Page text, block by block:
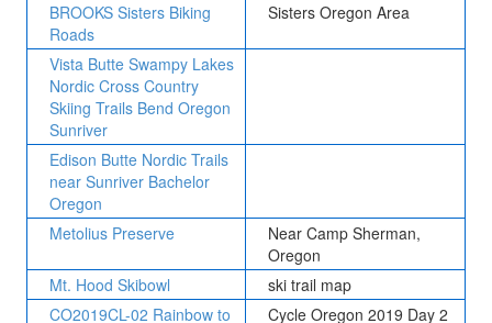
BROOKS Sisters Biking
Roads
Sisters Oregon Area
Vista Butte Swampy Lakes
Nordic Cross Country
Skiing Trails Bend Oregon
Sunriver
Edison Butte Nordic Trails
near Sunriver Bachelor
Oregon
Metolius Preserve
Near Camp Sherman,
Oregon
Mt. Hood Skibowl
ski trail map
CO2019CL-02 Rainbow to
Cycle Oregon 2019 Day 2